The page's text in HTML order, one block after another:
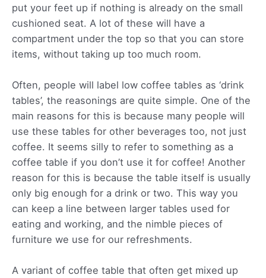
put your feet up if nothing is already on the small
cushioned seat. A lot of these will have a
compartment under the top so that you can store
items, without taking up too much room.
Often, people will label low coffee tables as ‘drink
tables’, the reasonings are quite simple. One of the
main reasons for this is because many people will
use these tables for other beverages too, not just
coffee. It seems silly to refer to something as a
coffee table if you don’t use it for coffee! Another
reason for this is because the table itself is usually
only big enough for a drink or two. This way you
can keep a line between larger tables used for
eating and working, and the nimble pieces of
furniture we use for our refreshments.
A variant of coffee table that often get mixed up